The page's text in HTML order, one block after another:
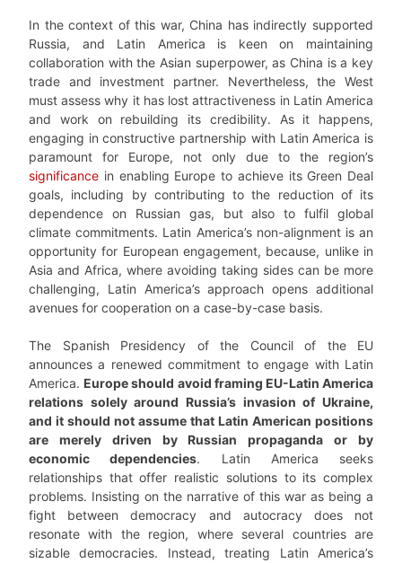
In the context of this war, China has indirectly supported
Russia, and Latin America is keen on maintaining
collaboration with the Asian superpower, as China is a key
trade and investment partner. Nevertheless, the West
must assess why it has lost attractiveness in Latin America
and work on rebuilding its credibility. As it happens,
engaging in constructive partnership with Latin America is
paramount for Europe, not only due to the region’s
significance in enabling Europe to achieve its Green Deal
goals, including by contributing to the reduction of its
dependence on Russian gas, but also to fulfil global
climate commitments. Latin America’s non-alignment is an
opportunity for European engagement, because, unlike in
Asia and Africa, where avoiding taking sides can be more
challenging, Latin America’s approach opens additional
avenues for cooperation on a case-by-case basis.
The Spanish Presidency of the Council of the EU
announces a renewed commitment to engage with Latin
America. Europe should avoid framing EU-Latin America
relations solely around Russia’s invasion of Ukraine,
and it should not assume that Latin American positions
are merely driven by Russian propaganda or by
economic dependencies. Latin America seeks
relationships that offer realistic solutions to its complex
problems. Insisting on the narrative of this war as being a
fight between democracy and autocracy does not
resonate with the region, where several countries are
sizable democracies. Instead, treating Latin America’s